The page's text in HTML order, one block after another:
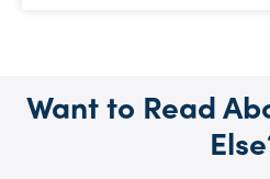
Want to Read